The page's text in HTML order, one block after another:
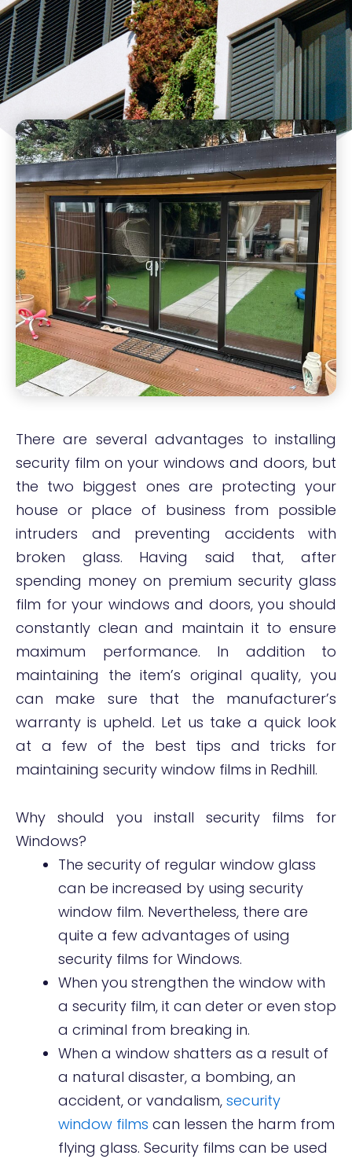
There are several advantages to installing
security film on your windows and doors, but
the two biggest ones are protecting your
house or place of business from possible
intruders and preventing accidents with
broken glass. Having said that, after
spending money on premium security glass
film for your windows and doors, you should
constantly clean and maintain it to ensure
maximum performance. In addition to
maintaining the item’s original quality, you
can make sure that the manufacturer’s
warranty is upheld. Let us take a quick look
at a few of the best tips and tricks for
maintaining security window films in Redhill.
Why should you install security films for
Windows?
The security of regular window glass
can be increased by using security
window film. Nevertheless, there are
quite a few advantages of using
security films for Windows.
When you strengthen the window with
a security film, it can deter or even stop
a criminal from breaking in.
When a window shatters as a result of
a natural disaster, a bombing, an
accident, or vandalism, security
window films can lessen the harm from
flying glass. Security films can be used